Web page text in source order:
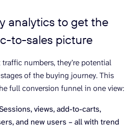
analytics to get the
to-sales picture
traffic numbers, they’re potential
of the buying journey. This
full conversion funnel in one view:
views, add-to-carts,
and new users – all with trend